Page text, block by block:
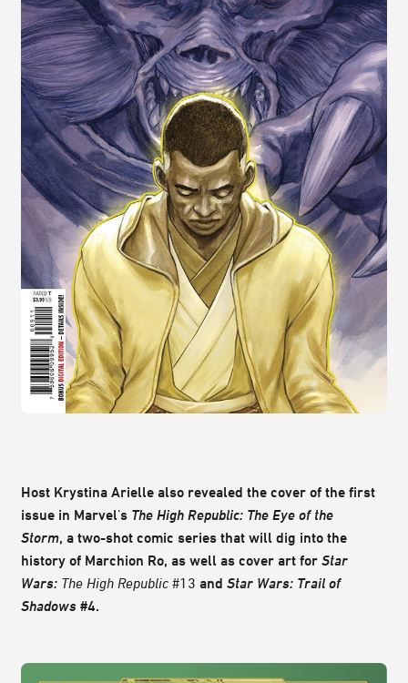
Host Krystina Arielle also revealed the cover of the first
issue in Marvel's The High Republic: The Eye of the
Storm, a two-shot comic series that will dig into the
history of Marchion Ro, as well as cover art for Star
Wars: The High Republic #13 and Star Wars: Trail of
Shadows #4.